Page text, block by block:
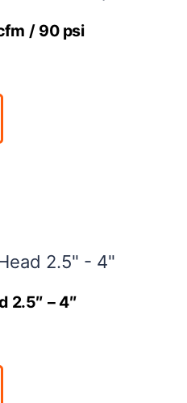
/ 90 psi
2.5″ – 4″